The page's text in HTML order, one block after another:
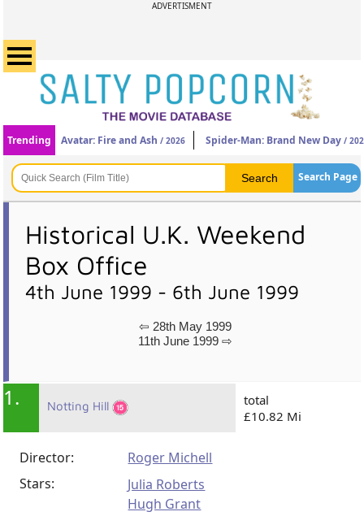
ADVERTISMENT
Trending Avatar: Fire and Ash / 2026 Spider-Man: Brand New Day /
Search Page
Historical U.K. Weekend
Box Office
4th June 1999 - 6th June 1999
⇦ 28th May 1999
11th June 1999 ⇨
1. Notting Hill
total
£10.82 Mi
Director:
Roger Michell
Stars:
Julia Roberts
Hugh Grant